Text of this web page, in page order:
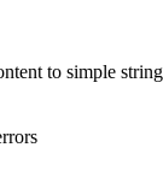
to simple